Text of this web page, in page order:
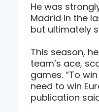
He was
Madrid in the
but ultimately
This season,
team’s ace,
games. “To
need to win
publication